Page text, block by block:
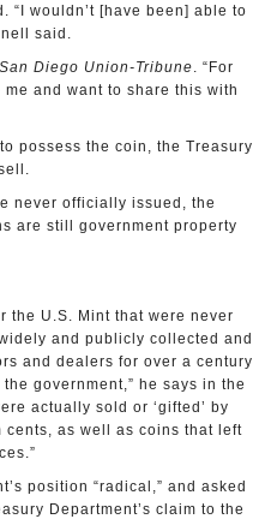
“I wouldn’t [have been] able to
said.
San Diego Union-Tribune. “For
and want to share this with
possess the coin, the Treasury
never officially issued, the
are still government property
the U.S. Mint that were never
and publicly collected and
and dealers for over a century
government,” he says in the
actually sold or ‘gifted’ by
cents, as well as coins that left
position “radical,” and asked
Department’s claim to the